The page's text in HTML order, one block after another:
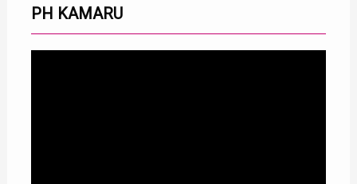
PH KAMARU